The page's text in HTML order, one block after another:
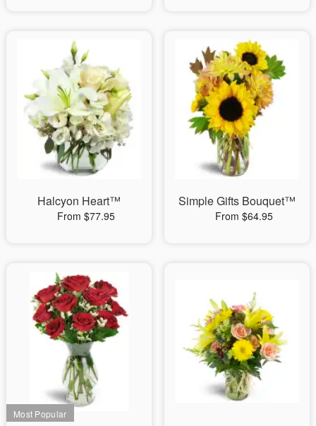
Halcyon Heart™
From $77.95
Simple Gifts Bouquet™
From $64.95